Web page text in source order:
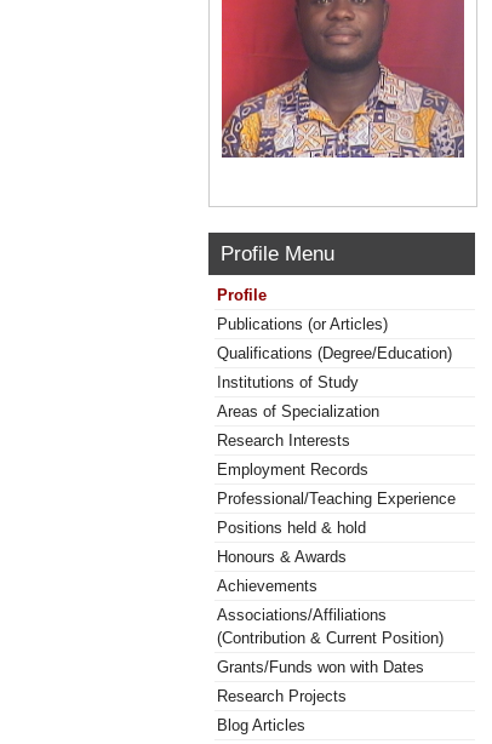
Profile Menu
Profile
Publications (or Articles)
Qualifications (Degree/Education)
Institutions of Study
Areas of Specialization
Research Interests
Employment Records
Professional/Teaching Experience
Positions held & hold
Honours & Awards
Achievements
Associations/Affiliations
(Contribution & Current Position)
Grants/Funds won with Dates
Research Projects
Blog Articles